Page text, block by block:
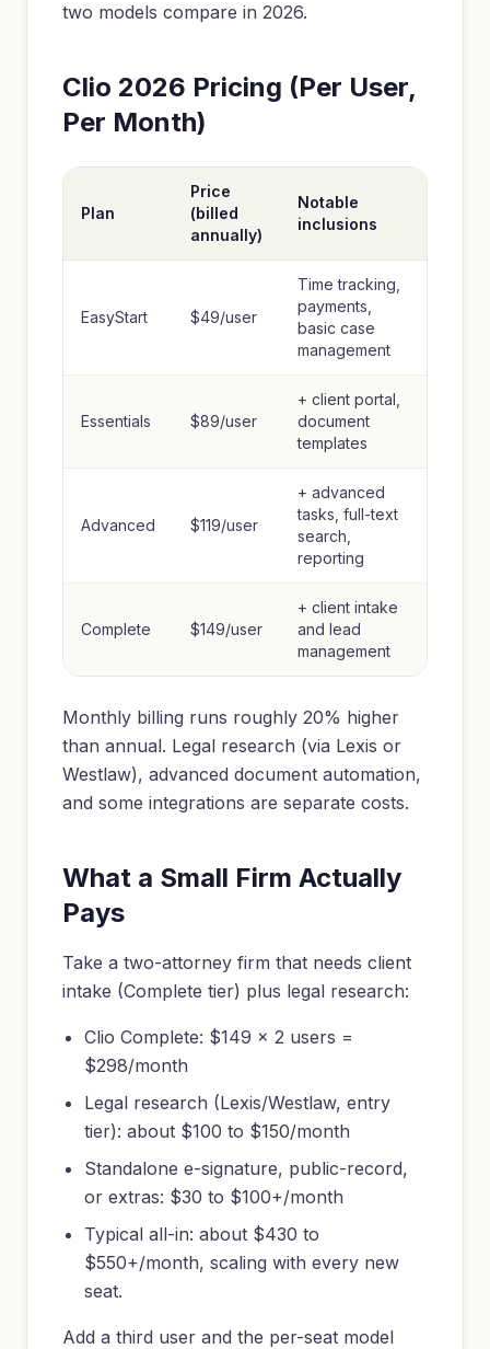
two models compare in 2026.
Clio 2026 Pricing (Per User,
Per Month)
Plan
Price
(billed
annually)
Notable
inclusions
EasyStart $49/user
Time tracking,
payments,
basic case
management
Essentials $89/user
+ client portal,
document
templates
Advanced $119/user
+ advanced
tasks, full-text
search,
reporting
Complete $149/user
+ client intake
and lead
management
Monthly billing runs roughly 20% higher
than annual. Legal research (via Lexis or
Westlaw), advanced document automation,
and some integrations are separate costs.
What a Small Firm Actually
Pays
Take a two-attorney firm that needs client
intake (Complete tier) plus legal research:
Clio Complete: $149 x 2 users =
$298/month
Legal research (Lexis/Westlaw, entry
tier): about $100 to $150/month
Standalone e-signature, public-record,
or extras: $30 to $100+/month
Typical all-in: about $430 to
$550+/month, scaling with every new
seat.
Add a third user and the per-seat model